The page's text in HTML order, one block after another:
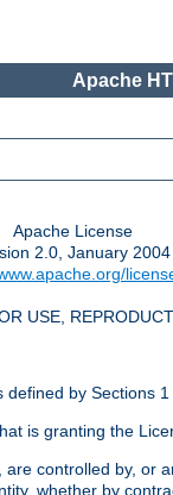
Apache
Apache License
2.0, January 2004
USE,
by Sections
is granting the
controlled by,
whether by